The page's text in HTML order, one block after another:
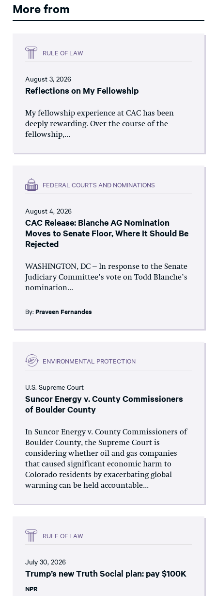
More from
RULE OF LAW
August 3, 2026
Reflections on My Fellowship
My fellowship experience at CAC has been
deeply rewarding. Over the course of the
fellowship,...
FEDERAL COURTS AND NOMINATIONS
August 4, 2026
CAC Release: Blanche AG Nomination
Moves to Senate Floor, Where It Should Be
Rejected
WASHINGTON, DC – In response to the Senate
Judiciary Committee’s vote on Todd Blanche’s
nomination...
By: Praveen Fernandes
ENVIRONMENTAL PROTECTION
U.S. Supreme Court
Suncor Energy v. County Commissioners
of Boulder County
In Suncor Energy v. County Commissioners of
Boulder County, the Supreme Court is
considering whether oil and gas companies
that caused significant economic harm to
Colorado residents by exacerbating global
warming can be held accountable...
RULE OF LAW
July 30, 2026
Trump’s new Truth Social plan: pay $100K
NPR